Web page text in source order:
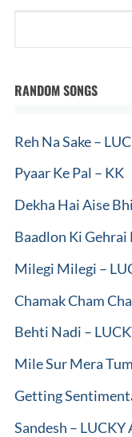
RANDOM SONGS
Reh Na Sake –
Pyaar Ke Pal – KK
Dekha Hai Aise
Baadlon Ki Gehrai
Milegi Milegi –
Chamak Cham
Behti Nadi –
Mile Sur Mera
Getting
Sandesh – LUCKY